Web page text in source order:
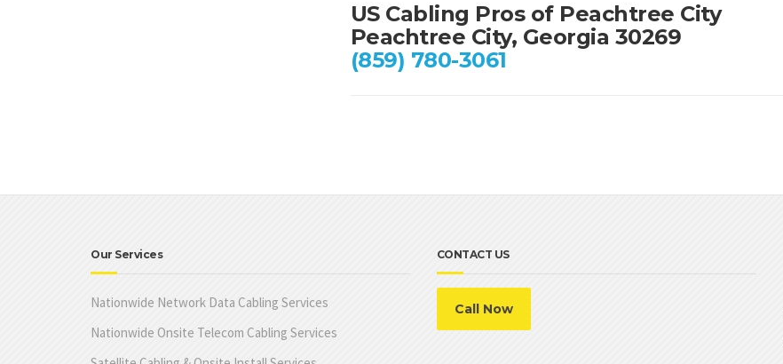
US Cabling Pros of Peachtree City
Peachtree City, Georgia 30269
(859) 780-3061
Our Services
Nationwide Network Data Cabling Services
Nationwide Onsite Telecom Cabling Services
CONTACT US
Call Now